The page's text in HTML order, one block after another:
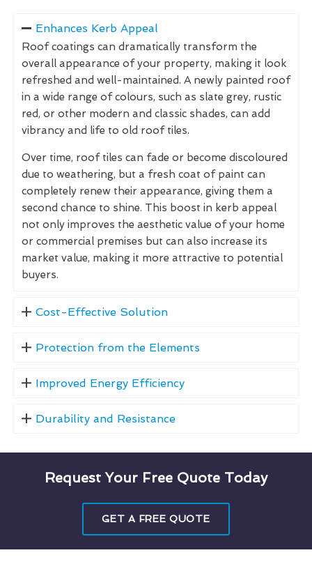
Enhances Kerb Appeal
Roof coatings can dramatically transform the
overall appearance of your property, making it look
refreshed and well-maintained. A newly painted roof
in a wide range of colours, such as slate grey, rustic
red, or other modern and classic shades, can add
vibrancy and life to old roof tiles.
Over time, roof tiles can fade or become discoloured
due to weathering, but a fresh coat of paint can
completely renew their appearance, giving them a
second chance to shine. This boost in kerb appeal
not only improves the aesthetic value of your home
or commercial premises but can also increase its
market value, making it more attractive to potential
buyers.
Cost-Effective Solution
Protection from the Elements
Improved Energy Efficiency
Durability and Resistance
Request Your Free Quote Today
GET A FREE QUOTE